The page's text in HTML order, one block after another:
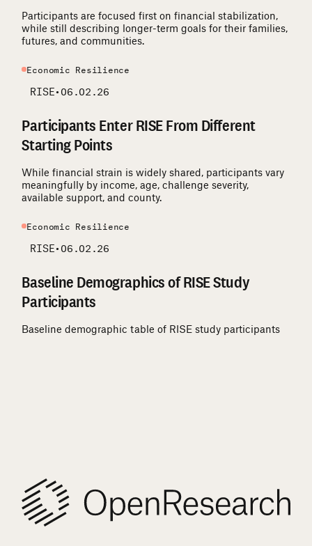
Participants are focused first on financial stabilization,
while still describing longer-term goals for their families,
futures, and communities.
Economic Resilience
RISE• 06.02.26
Participants Enter RISE From Different
Starting Points
While financial strain is widely shared, participants vary
meaningfully by income, age, challenge severity,
available support, and county.
Economic Resilience
RISE• 06.02.26
Baseline Demographics of RISE Study
Participants
Baseline demographic table of RISE study participants